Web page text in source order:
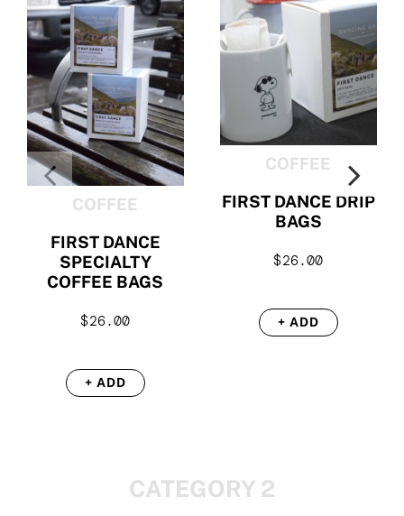
COFFEE
FIRST DANCE
SPECIALTY
COFFEE BAGS
$26.00
+ ADD
COFFEE
FIRST DANCE DRIP
BAGS
$26.00
+ ADD
CATEGORY 2